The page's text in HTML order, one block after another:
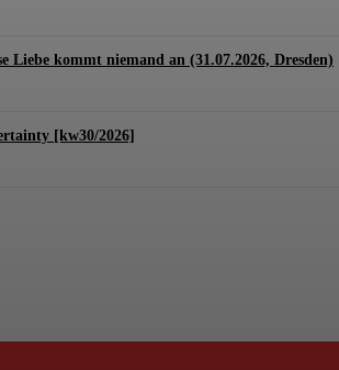
Liebe kommt niemand an (31.07.2026, Dresden)
[kw30/2026]